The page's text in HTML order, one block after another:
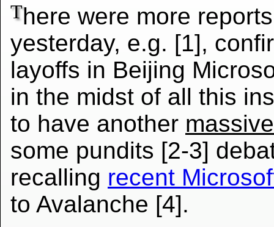
There were more reports
yesterday, e.g. [1],
layoffs in Beijing
in the midst of all this
to have another
some pundits [2-3]
recalling recent
to Avalanche [4].